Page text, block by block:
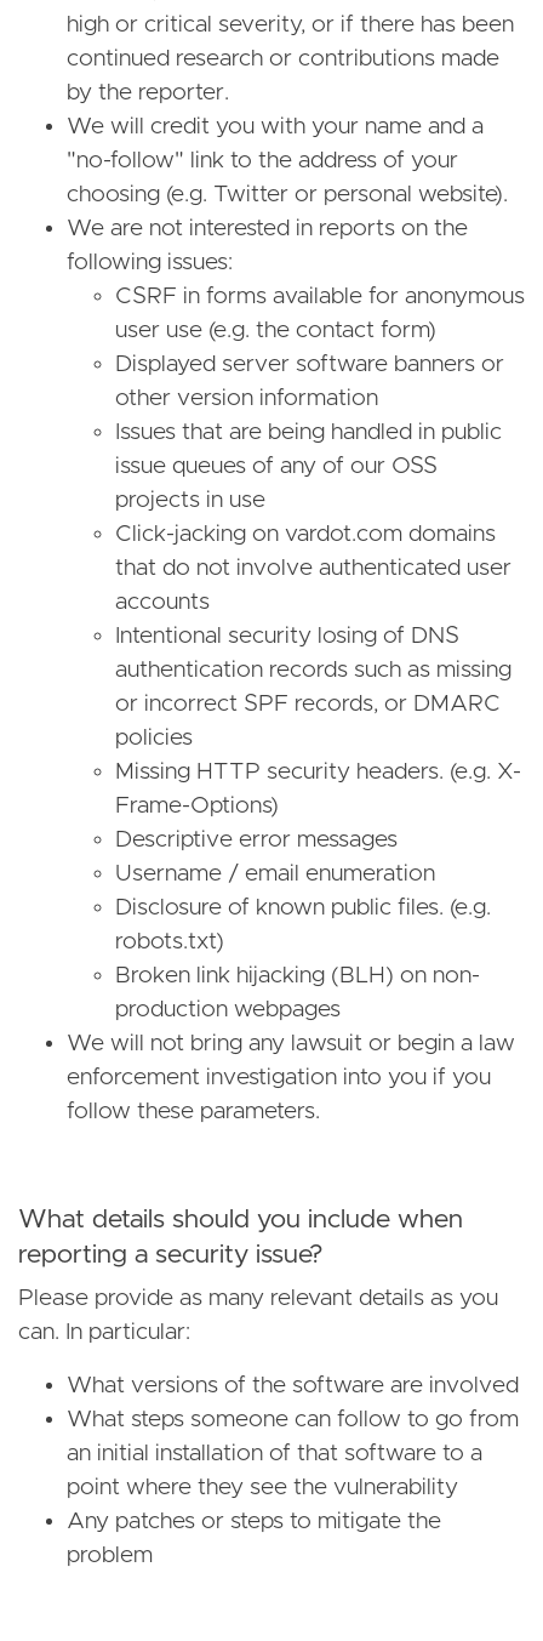
high or critical severity, or if there has been
continued research or contributions made
by the reporter.
We will credit you with your name and a
"no-follow" link to the address of your
choosing (e.g. Twitter or personal website).
We are not interested in reports on the
following issues:
CSRF in forms available for anonymous
user use (e.g. the contact form)
Displayed server software banners or
other version information
Issues that are being handled in public
issue queues of any of our OSS
projects in use
Click-jacking on vardot.com domains
that do not involve authenticated user
accounts
Intentional security losing of DNS
authentication records such as missing
or incorrect SPF records, or DMARC
policies
Missing HTTP security headers. (e.g. X-
Frame-Options)
Descriptive error messages
Username / email enumeration
Disclosure of known public files. (e.g.
robots.txt)
Broken link hijacking (BLH) on non-
production webpages
We will not bring any lawsuit or begin a law
enforcement investigation into you if you
follow these parameters.
What details should you include when
reporting a security issue?
Please provide as many relevant details as you
can. In particular:
What versions of the software are involved
What steps someone can follow to go from
an initial installation of that software to a
point where they see the vulnerability
Any patches or steps to mitigate the
problem